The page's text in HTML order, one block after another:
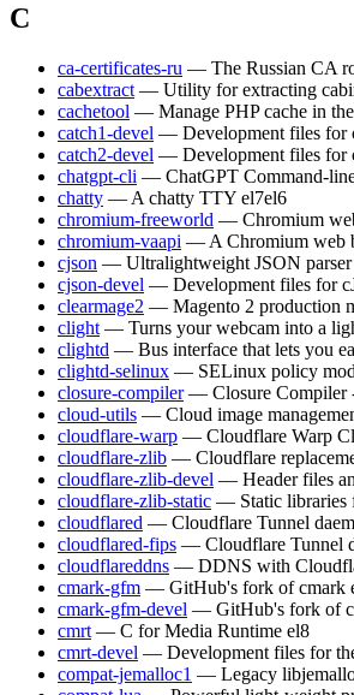
C
ca-certificates-ru — The Russian CA
cabextract — Utility for extracting
cachetool — Manage PHP cache in
catch1-devel — Development files for
catch2-devel — Development files for
chatgpt-cli — ChatGPT Command-
chatty — A chatty TTY el7el6
chromium-freeworld — Chromium
chromium-vaapi — A Chromium web
cjson — Ultralightweight JSON
cjson-devel — Development files for
clearmage2 — Magento 2 production
clight — Turns your webcam into a
clightd — Bus interface that lets you
clightd-selinux — SELinux policy
closure-compiler — Closure Compiler
cloud-utils — Cloud image
cloudflare-warp — Cloudflare Warp
cloudflare-zlib — Cloudflare
cloudflare-zlib-devel — Header files
cloudflare-zlib-static — Static libraries
cloudflared — Cloudflare Tunnel
cloudflared-fips — Cloudflare Tunnel
cloudflareddns — DDNS with
cmark-gfm — GitHub's fork of cmark
cmark-gfm-devel — GitHub's fork of
cmrt — C for Media Runtime el8
cmrt-devel — Development files for
compat-jemalloc1 — Legacy